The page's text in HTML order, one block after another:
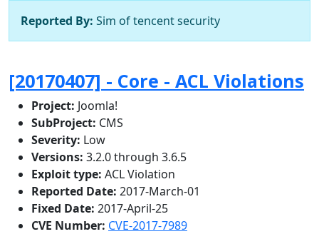
Reported By: Sim of tencent security
[20170407] - Core - ACL Violations
Project: Joomla!
SubProject: CMS
Severity: Low
Versions: 3.2.0 through 3.6.5
Exploit type: ACL Violation
Reported Date: 2017-March-01
Fixed Date: 2017-April-25
CVE Number: CVE-2017-7989